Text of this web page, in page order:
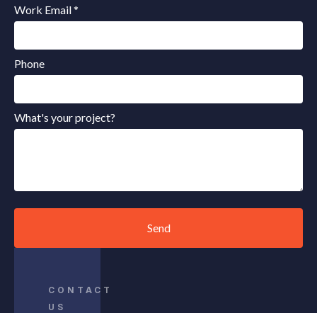
Work Email *
Phone
What's your project?
Send
CONTACT
US